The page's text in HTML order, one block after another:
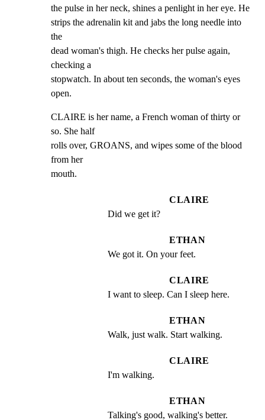
the pulse in her neck, shines a penlight in her eye. He
strips the adrenalin kit and jabs the long needle into
the
dead woman's thigh. He checks her pulse again,
checking a
stopwatch. In about ten seconds, the woman's eyes
open.
CLAIRE is her name, a French woman of thirty or
so. She half
rolls over, GROANS, and wipes some of the blood
from her
mouth.
CLAIRE
Did we get it?
ETHAN
We got it. On your feet.
CLAIRE
I want to sleep. Can I sleep here.
ETHAN
Walk, just walk. Start walking.
CLAIRE
I'm walking.
ETHAN
Talking's good, walking's better.